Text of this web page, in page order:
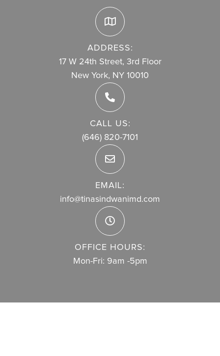
ADDRESS:
17 W 24th Street, 3rd Floor
New York, NY 10010
CALL US:
(646) 820-7101
EMAIL:
info@tinasindwanimd.com
OFFICE HOURS:
Mon-Fri: 9am -5pm